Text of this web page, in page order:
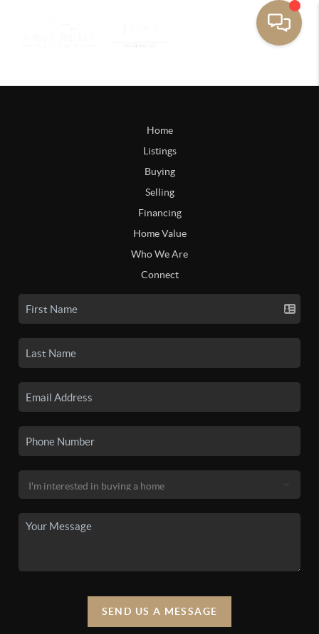
Home
Listings
Buying
Selling
Financing
Home Value
Who We Are
Connect
SEND US A MESSAGE